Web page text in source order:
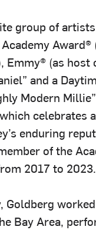
group of
Award®
Emmy® (as host
and a
Modern
celebrates
enduring
of the
2017 to 2023.
Goldberg
Bay Area,